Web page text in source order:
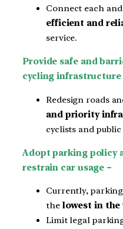
Connect each
efficient and
service.
Provide safe and
cycling infrastructure
Redesign roads
and priority
cyclists and
Adopt parking policy
restrain car usage –
Currently,
the lowest in the
Limit legal